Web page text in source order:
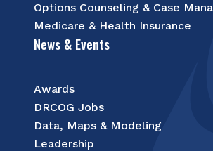
Options Counseling & Case
Medicare & Health Insurance
News & Events
Awards
DRCOG Jobs
Data, Maps & Modeling
Leadership